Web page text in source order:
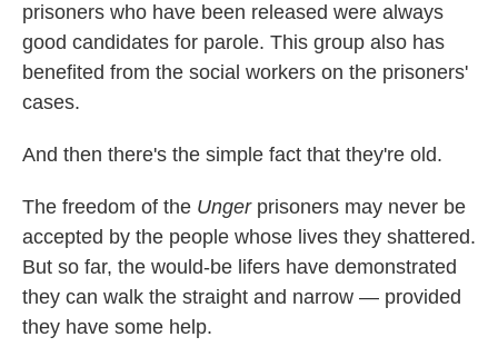
prisoners who have been released were always
good candidates for parole. This group also has
benefited from the social workers on the prisoners'
cases.
And then there's the simple fact that they're old.
The freedom of the Ungerprisoners may never be
accepted by the people whose lives they shattered.
But so far, the would-be lifers have demonstrated
they can walk the straight and narrow — provided
they have some help.